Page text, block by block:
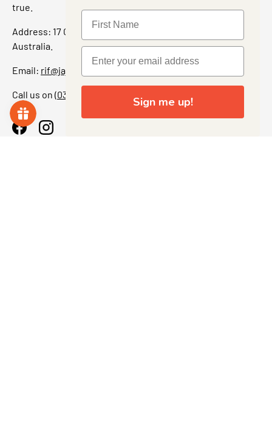
true.
Address: 17 Grant Street, Bacchus Marsh, 3340 Victoria,
Australia.
Email: rif@jajascollect.com
Call us on (03) 5367 7000
FacebookInstagram
Sign me up!